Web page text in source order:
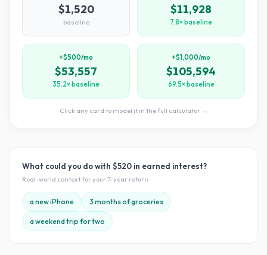
$1,520
baseline
$11,928
7.8× baseline
+$500/mo
$53,557
35.2× baseline
+$1,000/mo
$105,594
69.5× baseline
Click any card to model it in the full calculator →
What could you do with $520 in earned interest?
Real-world context for your7-year return
a new iPhone 3 months of groceries
a weekend trip for two